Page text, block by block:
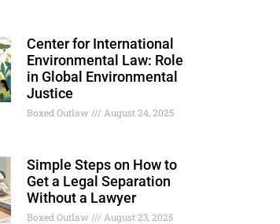
Center for International
Environmental Law: Role
in Global Environmental
Justice
Boxed Outlaw August 24, 2025
Simple Steps on How to
Get a Legal Separation
Without a Lawyer
Boxed Outlaw August 23, 2025